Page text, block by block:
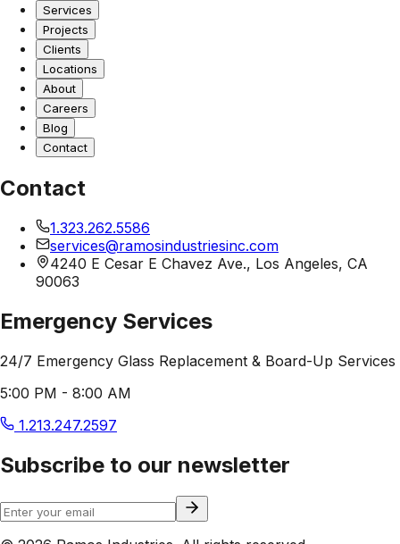
Services
Projects
Clients
Locations
About
Careers
Blog
Contact
Contact
1.323.262.5586
services@ramosindustriesinc.com
4240 E Cesar E Chavez Ave., Los Angeles, CA
90063
Emergency Services
24/7 Emergency Glass Replacement & Board-Up Services
5:00 PM - 8:00 AM
1.213.247.2597
Subscribe to our newsletter